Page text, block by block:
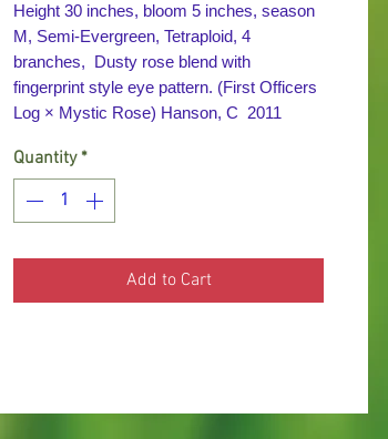
Height 30 inches, bloom 5 inches, season
M, Semi-Evergreen, Tetraploid, 4
branches, Dusty rose blend with
fingerprint style eye pattern. (First Officers
Log × Mystic Rose) Hanson, C 2011
Quantity *
Add to Cart